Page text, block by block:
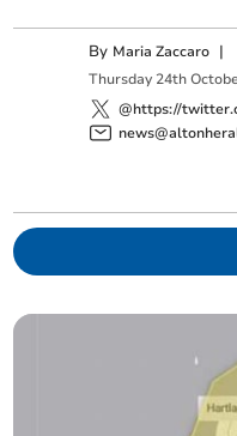
By Maria Zaccaro |
Thursday 24th
@https://